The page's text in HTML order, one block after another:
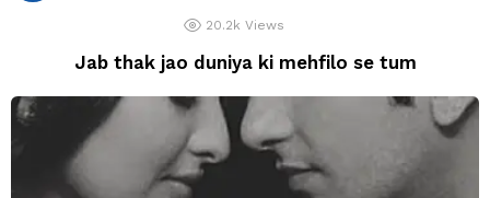
20.2k Views
Jab thak jao duniya ki mehfilo se tum